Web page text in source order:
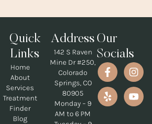
Quick
Links
Home
About
Services
Treatment
Finder
Blog
Address
142 S Raven
Mine Dr #250,
Colorado
Springs, CO
80905
Monday – 9
AM to 6 PM
Our
Socials